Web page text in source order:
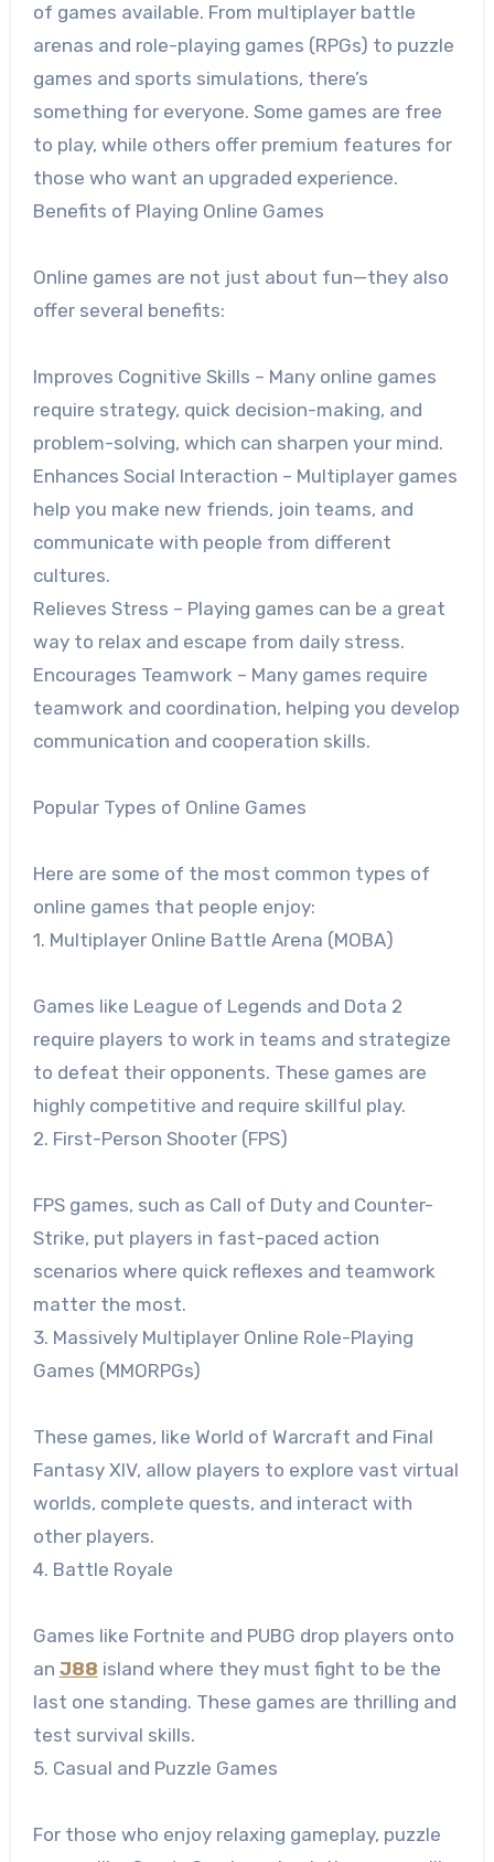
of games available. From multiplayer battle
arenas and role-playing games (RPGs) to puzzle
games and sports simulations, there’s
something for everyone. Some games are free
to play, while others offer premium features for
those who want an upgraded experience.
Benefits of Playing Online Games
Online games are not just about fun—they also
offer several benefits:
Improves Cognitive Skills – Many online games
require strategy, quick decision-making, and
problem-solving, which can sharpen your mind.
Enhances Social Interaction – Multiplayer games
help you make new friends, join teams, and
communicate with people from different
cultures.
Relieves Stress – Playing games can be a great
way to relax and escape from daily stress.
Encourages Teamwork – Many games require
teamwork and coordination, helping you develop
communication and cooperation skills.
Popular Types of Online Games
Here are some of the most common types of
online games that people enjoy:
1. Multiplayer Online Battle Arena (MOBA)
Games like League of Legends and Dota 2
require players to work in teams and strategize
to defeat their opponents. These games are
highly competitive and require skillful play.
2. First-Person Shooter (FPS)
FPS games, such as Call of Duty and Counter-
Strike, put players in fast-paced action
scenarios where quick reflexes and teamwork
matter the most.
3. Massively Multiplayer Online Role-Playing
Games (MMORPGs)
These games, like World of Warcraft and Final
Fantasy XIV, allow players to explore vast virtual
worlds, complete quests, and interact with
other players.
4. Battle Royale
Games like Fortnite and PUBG drop players onto
an J88 island where they must fight to be the
last one standing. These games are thrilling and
test survival skills.
5. Casual and Puzzle Games
For those who enjoy relaxing gameplay, puzzle